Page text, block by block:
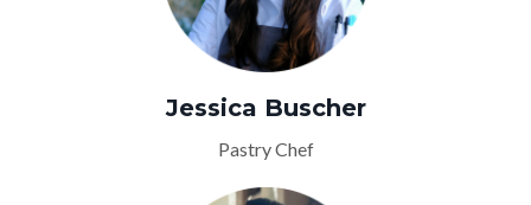
Jessica Buscher
Pastry Chef